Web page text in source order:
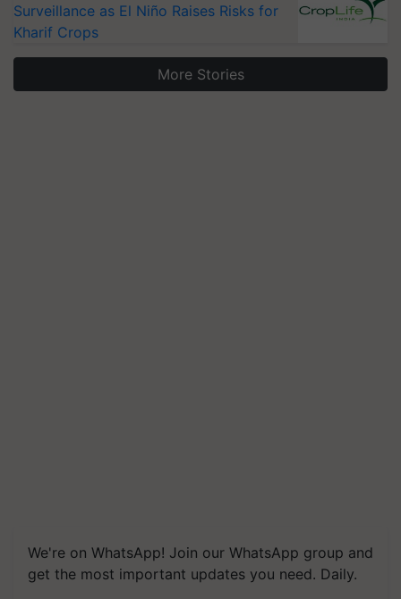
Surveillance as El Niño Raises Risks for
Kharif Crops
More Stories
We're on WhatsApp! Join our WhatsApp group and
get the most important updates you need. Daily.